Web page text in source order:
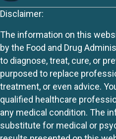
Disclaimer:
The information on this
by the Food and Drug
to diagnose, treat, cure, or
purposed to replace
treatment, or even advice.
qualified healthcare
any medical condition. The
substitute for medical or